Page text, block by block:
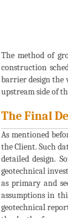
The method of
construction
barrier design the
upstream side of
The Final
As mentioned
the Client. Such
detailed design.
geotechnical
as primary and
assumptions in
geotechnical